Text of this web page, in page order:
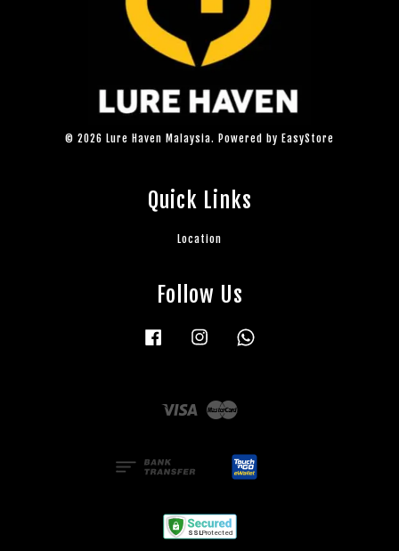
© 2026 Lure Haven Malaysia. Powered by EasyStore
Quick Links
Location
Follow Us
Facebook Instagram
Visa